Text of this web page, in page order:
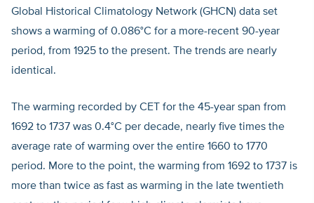
Global Historical Climatology Network (GHCN) data set
shows a warming of 0.086°C for a more-recent 90-year
period, from 1925 to the present. The trends are nearly
identical.
The warming recorded by CET for the 45-year span from
1692 to 1737 was 0.4°C per decade, nearly five times the
average rate of warming over the entire 1660 to 1770
period. More to the point, the warming from 1692 to 1737 is
more than twice as fast as warming in the late twentieth